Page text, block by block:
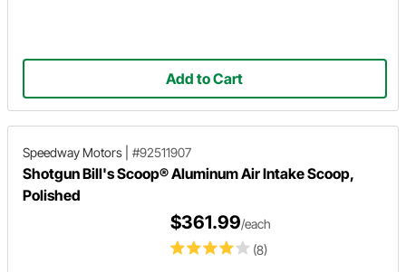
Add to Cart
Speedway Motors #92511907
Shotgun Bill's Scoop® Aluminum Air Intake Scoop,
Polished
(8)
$361.99/each